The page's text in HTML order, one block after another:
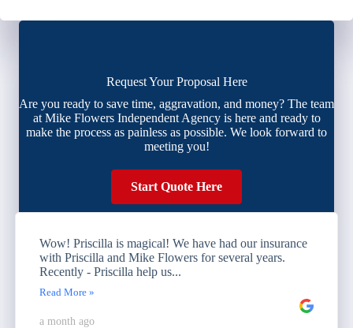
Request Your Proposal Here
Are you ready to save time, aggravation, and money? The team
at Mike Flowers Independent Agency is here and ready to
make the process as painless as possible. We look forward to
meeting you!
Start Quote Here
Wow! Priscilla is magical! We have had our insurance
with Priscilla and Mike Flowers for several years.
Recently - Priscilla help us...
Read More »
a month ago